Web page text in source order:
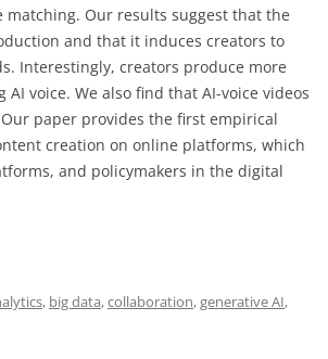
Our results suggest that the
and that it induces creators to
Interestingly, creators produce more
voice. We also find that AI-voice videos
paper provides the first empirical
creation on online platforms, which
and policymakers in the digital
, big data,collaboration,generative AI,